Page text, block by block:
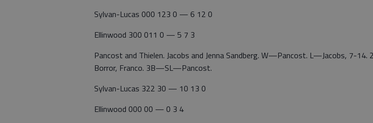
Sylvan-Lucas 000 123 0 — 6 12 0
Ellinwood 300 011 0 — 5 7 3
Pancost and Thielen. Jacobs and Jenna Sandberg. W—Pancost. L—Jacobs, 7-
Borror, Franco. 3B—SL—Pancost.
Sylvan-Lucas 322 30 — 10 13 0
Ellinwood 000 00 — 0 3 4